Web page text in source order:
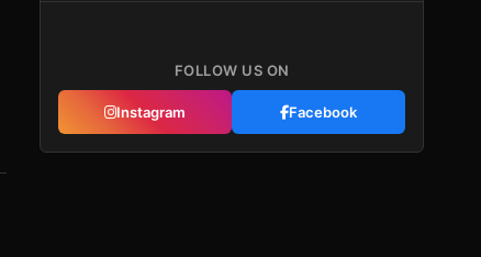
FOLLOW US ON
Instagram Facebook